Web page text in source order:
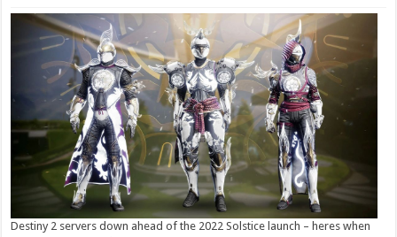
Destiny 2 servers down ahead of the 2022 Solstice launch – heres when